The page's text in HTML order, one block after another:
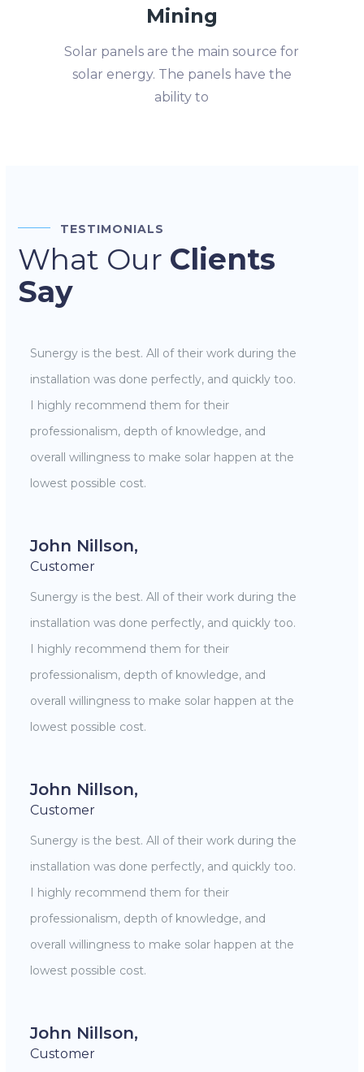
Mining
Solar panels are the main source for
solar energy. The panels have the
ability to
TESTIMONIALS
What Our Clients
Say
Sunergy is the best. All of their work during the
installation was done perfectly, and quickly too.
I highly recommend them for their
professionalism, depth of knowledge, and
overall willingness to make solar happen at the
lowest possible cost.
John Nillson,
Customer
Sunergy is the best. All of their work during the
installation was done perfectly, and quickly too.
I highly recommend them for their
professionalism, depth of knowledge, and
overall willingness to make solar happen at the
lowest possible cost.
John Nillson,
Customer
Sunergy is the best. All of their work during the
installation was done perfectly, and quickly too.
I highly recommend them for their
professionalism, depth of knowledge, and
overall willingness to make solar happen at the
lowest possible cost.
John Nillson,
Customer